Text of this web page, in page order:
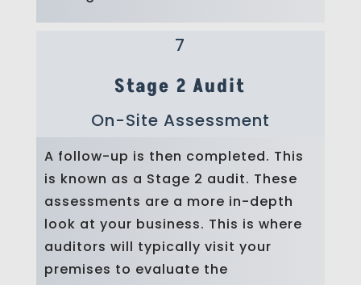
7
Stage 2 Audit
On-Site Assessment
A follow-up is then completed. This
is known as a Stage 2 audit. These
assessments are a more in-depth
look at your business. This is where
auditors will typically visit your
premises to evaluate the